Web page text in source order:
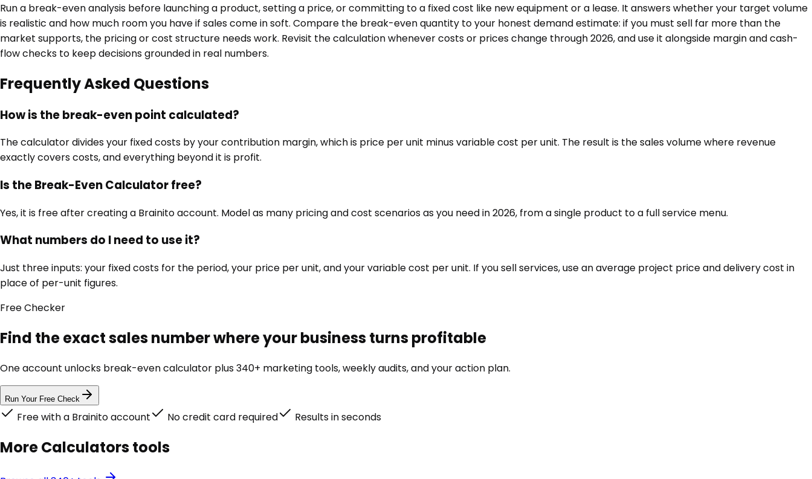
Run a break-even analysis before launching a product, setting a price, or committing to a fixed cost like new equipment or a lease. It answers whether your target volume
is realistic and how much room you have if sales come in soft. Compare the break-even quantity to your honest demand estimate: if you must sell far more than the
market supports, the pricing or cost structure needs work. Revisit the calculation whenever costs or prices change through 2026, and use it alongside margin and cash-
flow checks to keep decisions grounded in real numbers.
Frequently Asked Questions
How is the break-even point calculated?
The calculator divides your fixed costs by your contribution margin, which is price per unit minus variable cost per unit. The result is the sales volume where revenue
exactly covers costs, and everything beyond it is profit.
Is the Break-Even Calculator free?
Yes, it is free after creating a Brainito account. Model as many pricing and cost scenarios as you need in 2026, from a single product to a full service menu.
What numbers do I need to use it?
Just three inputs: your fixed costs for the period, your price per unit, and your variable cost per unit. If you sell services, use an average project price and delivery cost in
place of per-unit figures.
FreeChecker
Find the exact sales number where your business turns profitable
One account unlocks break-even calculator plus 340+ marketing tools, weekly audits, and your action plan.
Run Your Free Check
Free with a Brainito account No credit card required Results in seconds
MoreCalculatorstools